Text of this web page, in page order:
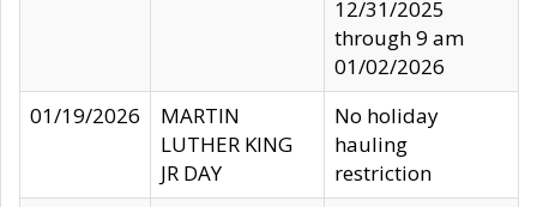
12/31/2025
through 9 am
01/02/2026
01/19/2026
MARTIN
LUTHER KING
JR DAY
No holiday
hauling
restriction